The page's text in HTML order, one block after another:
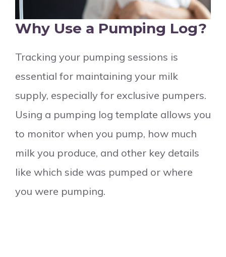
Why Use a Pumping Log?
Tracking your pumping sessions is
essential for maintaining your milk
supply, especially for exclusive pumpers.
Using a pumping log template allows you
to monitor when you pump, how much
milk you produce, and other key details
like which side was pumped or where
you were pumping.